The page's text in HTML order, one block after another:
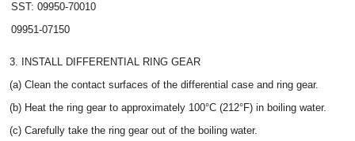
SST: 09950-70010
09951-07150
3. INSTALL DIFFERENTIAL RING GEAR
(a) Clean the contact surfaces of the differential case and ring gear.
(b) Heat the ring gear to approximately 100°C (212°F) in boiling water.
(c) Carefully take the ring gear out of the boiling water.